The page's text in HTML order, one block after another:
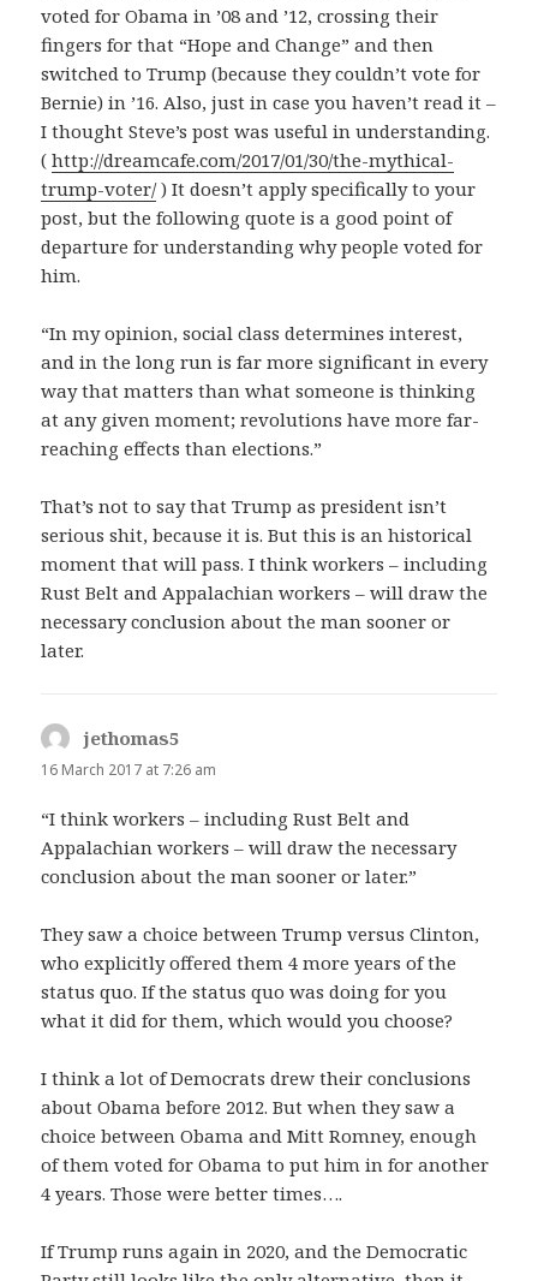
voted for Obama in ’08 and ’12, crossing their
fingers for that “Hope and Change” and then
switched to Trump (because they couldn’t vote for
Bernie) in ’16. Also, just in case you haven’t read it –
I thought Steve’s post was useful in understanding.
(http://dreamcafe.com/2017/01/30/the-mythical-
trump-voter/) It doesn’t apply specifically to your
post, but the following quote is a good point of
departure for understanding why people voted for
him.
“In my opinion, social class determines interest,
and in the long run is far more significant in every
way that matters than what someone is thinking
at any given moment; revolutions have more far-
reaching effects than elections.”
That’s not to say that Trump as president isn’t
serious shit, because it is. But this is an historical
moment that will pass. I think workers – including
Rust Belt and Appalachian workers – will draw the
necessary conclusion about the man sooner or
later.
jethomas5
16 March 2017 at 7:26 am
“I think workers – including Rust Belt and
Appalachian workers – will draw the necessary
conclusion about the man sooner or later.”
They saw a choice between Trump versus Clinton,
who explicitly offered them 4 more years of the
status quo. If the status quo was doing for you
what it did for them, which would you choose?
I think a lot of Democrats drew their conclusions
about Obama before 2012. But when they saw a
choice between Obama and Mitt Romney, enough
of them voted for Obama to put him in for another
4 years. Those were better times….
If Trump runs again in 2020, and the Democratic